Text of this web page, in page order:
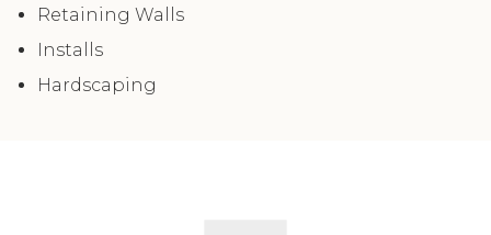
Retaining Walls
Installs
Hardscaping